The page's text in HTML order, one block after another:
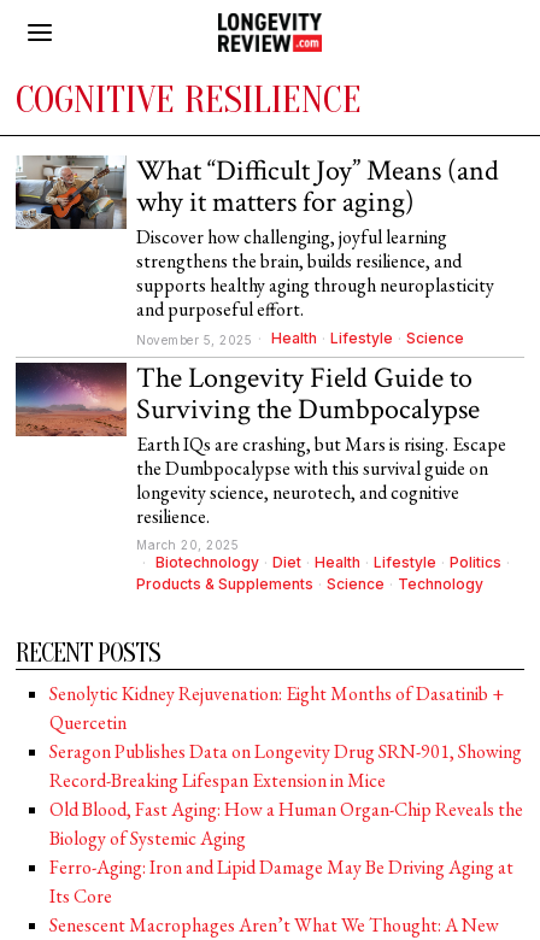
COGNITIVE RESILIENCE
What “Difficult Joy” Means (and
why it matters for aging)
Discover how challenging, joyful learning
strengthens the brain, builds resilience, and
supports healthy aging through neuroplasticity
and purposeful effort.
November 5, 2025 Health · Lifestyle · Science
The Longevity Field Guide to
Surviving the Dumbpocalypse
Earth IQs are crashing, but Mars is rising. Escape
the Dumbpocalypse with this survival guide on
longevity science, neurotech, and cognitive
resilience.
March 20, 2025
Biotechnology · Diet · Health · Lifestyle · Politics ·
Products & Supplements · Science · Technology
RECENT POSTS
Senolytic Kidney Rejuvenation: Eight Months of Dasatinib +
Quercetin
Seragon Publishes Data on Longevity Drug SRN-901, Showing
Record-Breaking Lifespan Extension in Mice
Old Blood, Fast Aging: How a Human Organ-Chip Reveals the
Biology of Systemic Aging
Ferro-Aging: Iron and Lipid Damage May Be Driving Aging at
Its Core
Senescent Macrophages Aren’t What We Thought: A New